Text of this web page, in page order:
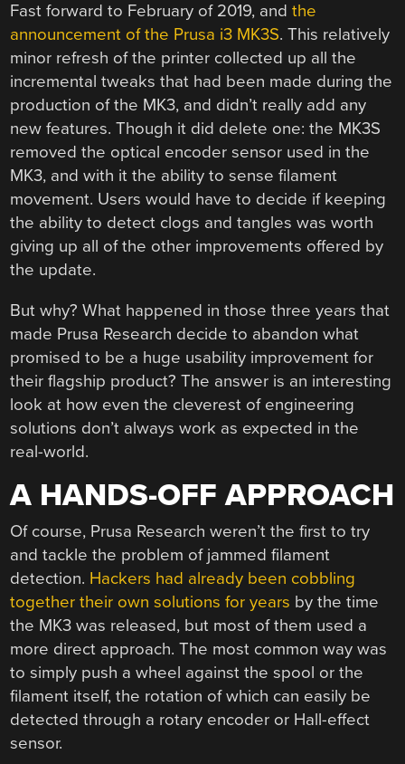
Fast forward to February of 2019, andthe
announcement of the Prusa i3 MK3S. This relatively
minor refresh of the printer collected up all the
incremental tweaks that had been made during the
production of the MK3, and didn’t really add any
new features. Though it did delete one: the MK3S
removed the optical encoder sensor used in the
MK3, and with it the ability to sense filament
movement. Users would have to decide if keeping
the ability to detect clogs and tangles was worth
giving up all of the other improvements offered by
the update.
But why? What happened in those three years that
made Prusa Research decide to abandon what
promised to be a huge usability improvement for
their flagship product? The answer is an interesting
look at how even the cleverest of engineering
solutions don’t always work as expected in the
real-world.
A HANDS-OFF APPROACH
Of course, Prusa Research weren’t the first to try
and tackle the problem of jammed filament
detection. Hackers had already been cobbling
together their own solutions for years by the time
the MK3 was released, but most of them used a
more direct approach. The most common way was
to simply push a wheel against the spool or the
filament itself, the rotation of which can easily be
detected through a rotary encoder or Hall-effect
sensor.